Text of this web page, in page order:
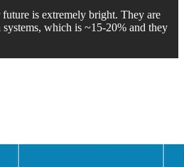
is extremely bright. They are
which is ~15-20% and they